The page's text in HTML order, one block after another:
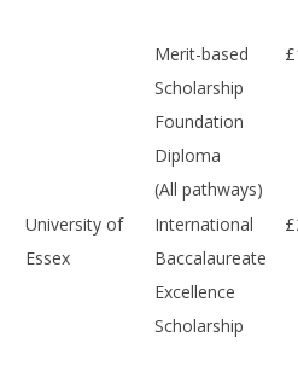
Merit-based
Scholarship
Foundation
Diploma
(All pathways)
University of
Essex
International
Baccalaureate
Excellence
Scholarship